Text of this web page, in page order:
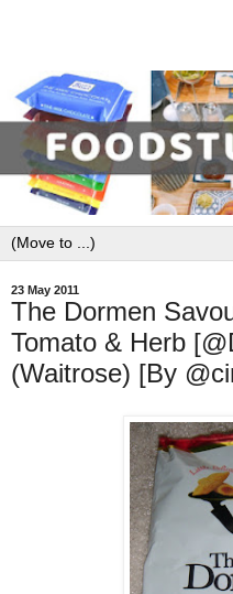
23 May 2011
The Dormen
Tomato & Herb
(Waitrose) [By